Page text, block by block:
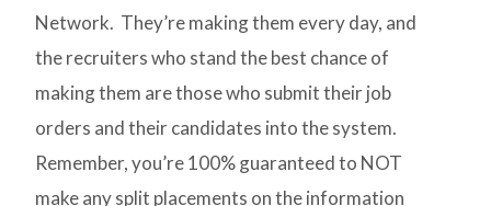
Network. They’re making them every day, and
the recruiters who stand the best chance of
making them are those who submit their job
orders and their candidates into the system.
Remember, you’re 100% guaranteed to NOT
make any split placements on the information